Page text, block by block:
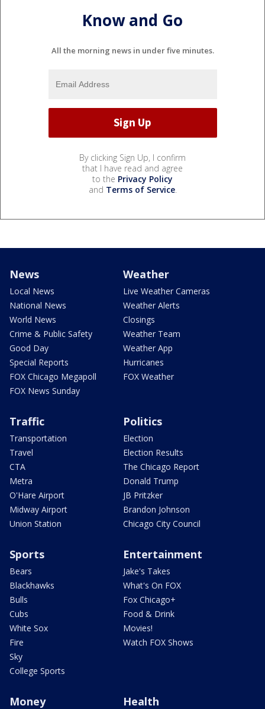
Know and Go
All the morning news in under five minutes.
By clicking Sign Up, I confirm
that I have read and agree
to the Privacy Policy
and Terms of Service.
News
Local News
National News
World News
Crime & Public Safety
Good Day
Special Reports
FOX Chicago Megapoll
FOX News Sunday
Weather
Live Weather Cameras
Weather Alerts
Closings
Weather Team
Weather App
Hurricanes
FOX Weather
Traffic
Transportation
Travel
CTA
Metra
O'Hare Airport
Midway Airport
Union Station
Politics
Election
Election Results
The Chicago Report
Donald Trump
JB Pritzker
Brandon Johnson
Chicago City Council
Sports
Bears
Blackhawks
Bulls
Cubs
White Sox
Fire
Sky
College Sports
Entertainment
Jake's Takes
What's On FOX
Fox Chicago+
Food & Drink
Movies!
Watch FOX Shows
Money Health